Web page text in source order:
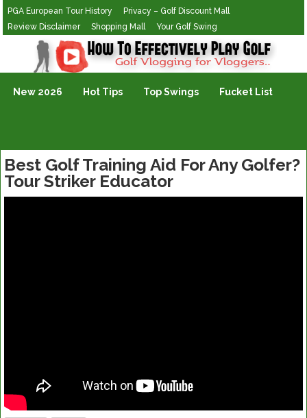
PGA European Tour History
Privacy – Golf Discount Mall
Review Disclaimer
Shopping Mall Your Golf Swing
Golf Vlogging For Vlogging
New 2026 Hot Tips Top Swings Fucket List
Best Golf Training Aid For Any Golfer?
Tour Striker Educator